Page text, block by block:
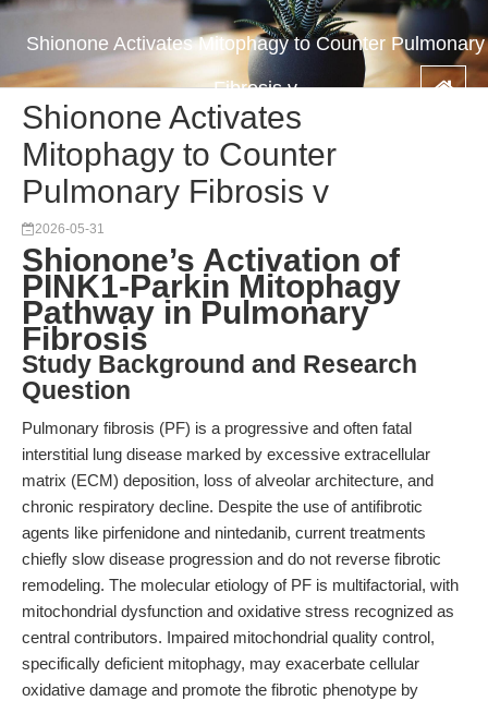
Shionone Activates Mitophagy to Counter Pulmonary
Fibrosis v
Shionone Activates
Mitophagy to Counter
Pulmonary Fibrosis v
2026-05-31
Shionone’s Activation of
PINK1-Parkin Mitophagy
Pathway in Pulmonary
Fibrosis
Study Background and Research
Question
Pulmonary fibrosis (PF) is a progressive and often fatal
interstitial lung disease marked by excessive extracellular
matrix (ECM) deposition, loss of alveolar architecture, and
chronic respiratory decline. Despite the use of antifibrotic
agents like pirfenidone and nintedanib, current treatments
chiefly slow disease progression and do not reverse fibrotic
remodeling. The molecular etiology of PF is multifactorial, with
mitochondrial dysfunction and oxidative stress recognized as
central contributors. Impaired mitochondrial quality control,
specifically deficient mitophagy, may exacerbate cellular
oxidative damage and promote the fibrotic phenotype by